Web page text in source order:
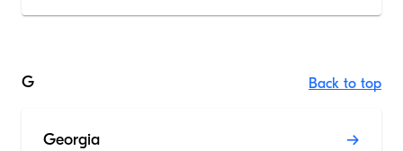
G Back to top
Georgia